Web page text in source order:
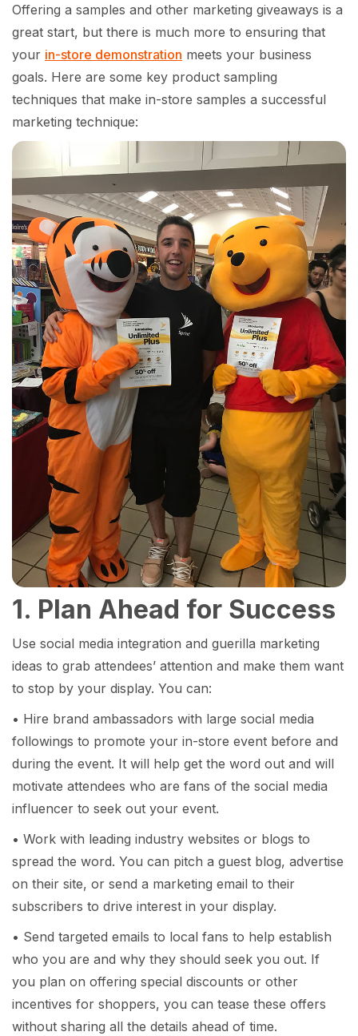
Offering a samples and other marketing giveaways is a
great start, but there is much more to ensuring that
your in-store demonstration meets your business
goals. Here are some key product sampling
techniques that make in-store samples a successful
marketing technique:
1. Plan Ahead for Success
Use social media integration and guerilla marketing
ideas to grab attendees’ attention and make them want
to stop by your display. You can:
• Hire brand ambassadors with large social media
followings to promote your in-store event before and
during the event. It will help get the word out and will
motivate attendees who are fans of the social media
influencer to seek out your event.
• Work with leading industry websites or blogs to
spread the word. You can pitch a guest blog, advertise
on their site, or send a marketing email to their
subscribers to drive interest in your display.
• Send targeted emails to local fans to help establish
who you are and why they should seek you out. If
you plan on offering special discounts or other
incentives for shoppers, you can tease these offers
without sharing all the details ahead of time.